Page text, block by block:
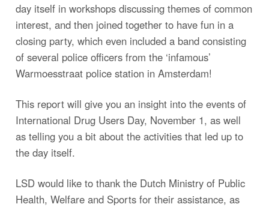
day itself in workshops discussing themes of common
interest, and then joined together to have fun in a
closing party, which even included a band consisting
of several police officers from the ‘infamous’
Warmoesstraat police station in Amsterdam!
This report will give you an insight into the events of
International Drug Users Day, November 1, as well
as telling you a bit about the activities that led up to
the day itself.
LSD would like to thank the Dutch Ministry of Public
Health, Welfare and Sports for their assistance, as